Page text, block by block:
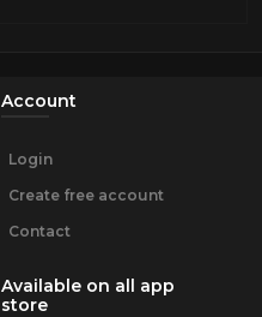
Account
Login
Create free account
Contact
Available on all app
store